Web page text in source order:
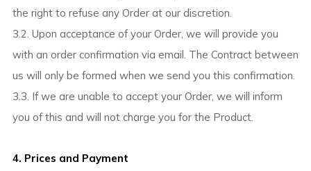
the right to refuse any Order at our discretion.
3.2. Upon acceptance of your Order, we will provide you
with an order confirmation via email. The Contract between
us will only be formed when we send you this confirmation.
3.3. If we are unable to accept your Order, we will inform
you of this and will not charge you for the Product.
4. Prices and Payment